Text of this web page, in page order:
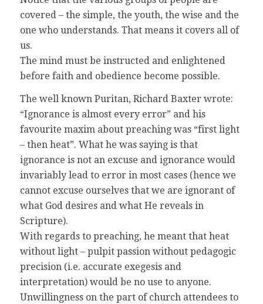
covered – the simple, the youth, the wise and the
one who understands. That means it covers all of
us.
The mind must be instructed and enlightened
before faith and obedience become possible.
The well known Puritan, Richard Baxter wrote:
“Ignorance is almost every error” and his
favourite maxim about preaching was “first light
– then heat”. What he was saying is that
ignorance is not an excuse and ignorance would
invariably lead to error in most cases (hence we
cannot excuse ourselves that we are ignorant of
what God desires and what He reveals in
Scripture).
With regards to preaching, he meant that heat
without light – pulpit passion without pedagogic
precision (i.e. accurate exegesis and
interpretation) would be no use to anyone.
Unwillingness on the part of church attendees to